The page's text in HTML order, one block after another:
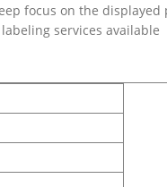
focus on the displayed
services available